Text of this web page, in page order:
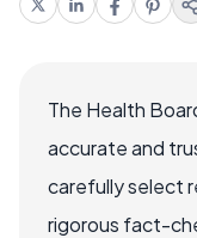
The Health
accurate and
carefully select
rigorous fact-